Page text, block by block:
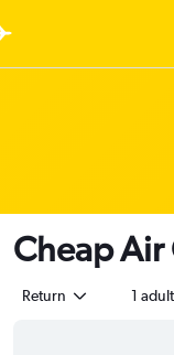
Cheap
Return 1 adult